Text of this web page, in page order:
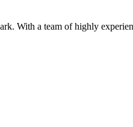
With a team of highly